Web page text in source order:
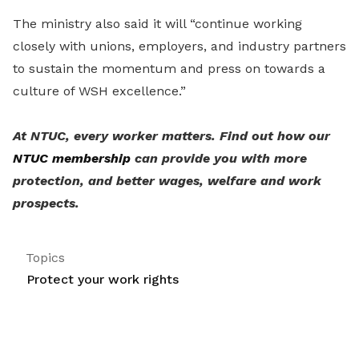
The ministry also said it will “continue working
closely with unions, employers, and industry partners
to sustain the momentum and press on towards a
culture of WSH excellence.”
At NTUC, every worker matters. Find out how our
NTUC membership can provide you with more
protection, and better wages, welfare and work
prospects.
Topics
Protect your work rights